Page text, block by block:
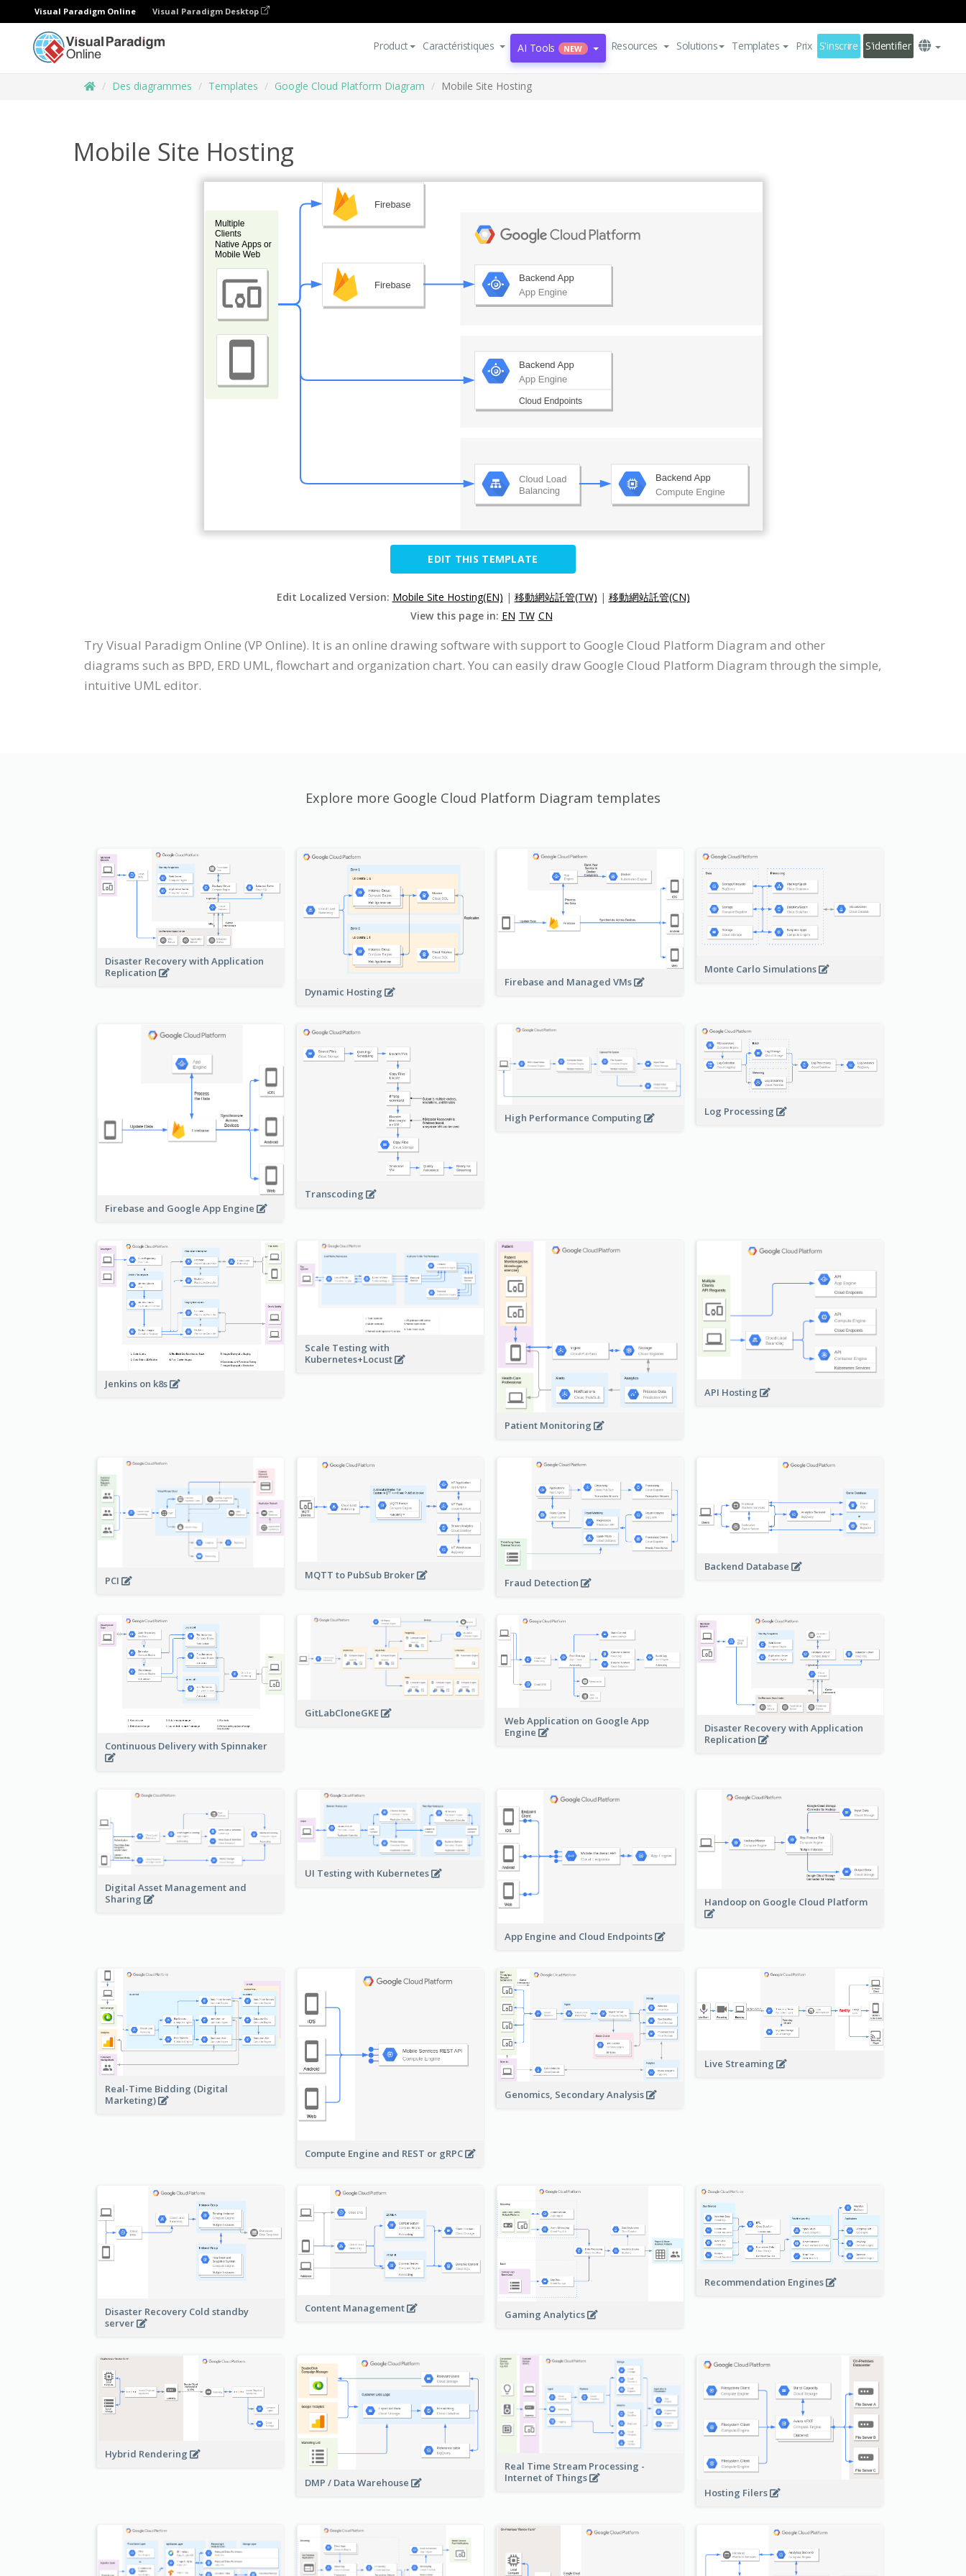
Visual Paradigm Online Visual Paradigm Desktop
Product Caractéristiques AI Tools NEW Resources Solutions Templates Prix S'inscrire S'identifier
Des diagrammes Templates Google Cloud Platform Diagram Mobile Site Hosting
Mobile Site Hosting
EDIT THIS TEMPLATE
Edit Localized Version: Mobile Site Hosting(EN) | 移動網站託管(TW) | 移動網站託管(CN)
View this page in: EN TW CN
Try Visual Paradigm Online (VP Online). It is an online drawing software with support to Google Cloud Platform Diagram and other
diagrams such as BPD, ERD UML, flowchart and organization chart. You can easily draw Google Cloud Platform Diagram through the simple,
intuitive UML editor.
Explore more Google Cloud Platform Diagram templates
Disaster Recovery with Application
Replication
Dynamic Hosting
Firebase and Managed VMs
Monte Carlo Simulations
Firebase and Google App Engine
Transcoding
High Performance Computing Log Processing
Jenkins on k8s
Scale Testing with
Kubernetes+Locust
Patient Monitoring
API Hosting
PCI MQTT to PubSub Broker
Fraud Detection
Backend Database
Continuous Delivery with Spinnaker
GitLabCloneGKE
Web Application on Google App
Engine
Disaster Recovery with Application
Replication
Digital Asset Management and
Sharing
UI Testing with Kubernetes
App Engine and Cloud Endpoints
Handoop on Google Cloud Platform
Real-Time Bidding (Digital
Marketing)
Compute Engine and REST or gRPC
Genomics, Secondary Analysis
Live Streaming
Disaster Recovery Cold standby
server
Content Management
Gaming Analytics
Recommendation Engines
Hybrid Rendering
DMP / Data Warehouse
Real Time Stream Processing -
Internet of Things
Hosting Filers